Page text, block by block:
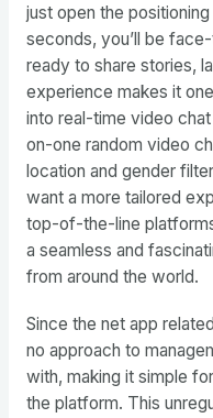
just open the
seconds, you’ll be
ready to share stories,
experience makes it
into real-time video
on-one random video
location and gender
want a more tailored
top-of-the-line
a seamless and
from around the world.
Since the net app
no approach to
with, making it simple
the platform. This